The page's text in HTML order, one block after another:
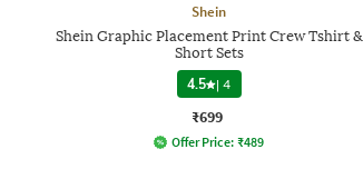
Shein
Shein Graphic Placement Print Crew Tshirt &
Short Sets
4.5 |4
₹699
Offer Price: ₹489